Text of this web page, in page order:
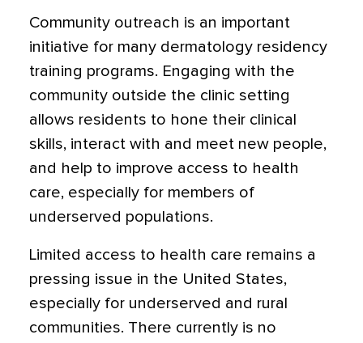
Community outreach is an important
initiative for many dermatology residency
training programs. Engaging with the
community outside the clinic setting
allows residents to hone their clinical
skills, interact with and meet new people,
and help to improve access to health
care, especially for members of
underserved populations.
Limited access to health care remains a
pressing issue in the United States,
especially for underserved and rural
communities. There currently is no